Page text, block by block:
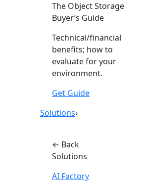
The Object Storage
Buyer’s Guide
Technical/financial
benefits; how to
evaluate for your
environment.
Get Guide
Solutions›
← Back
Solutions
AI Factory